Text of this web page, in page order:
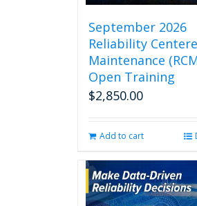
September 2026
Reliability
Maintenance
Open Training
$2,850.00
Add to cart